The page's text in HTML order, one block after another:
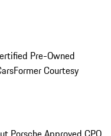
Pre-Owned
Former Courtesy